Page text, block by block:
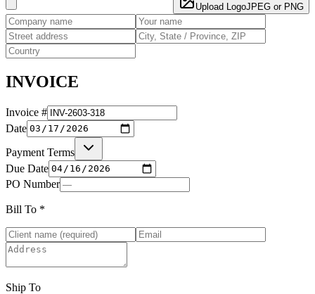
Upload LogoJPEG or PNG
INVOICE
Invoice #
Date
Payment Terms
Due Date
PO Number
Bill To *
Ship To